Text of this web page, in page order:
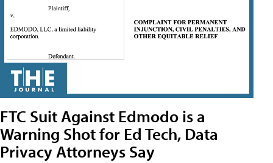
FTC Suit Against Edmodo is a
Warning Shot for Ed Tech, Data
Privacy Attorneys Say